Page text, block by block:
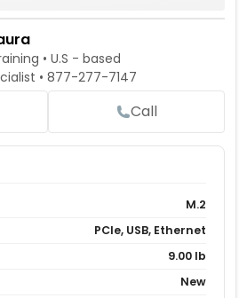
• U.S - based
• 877-277-7147
Call
M.2
PCIe, USB, Ethernet
9.00 lb
New